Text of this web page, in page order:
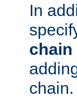
In
chain
chain.